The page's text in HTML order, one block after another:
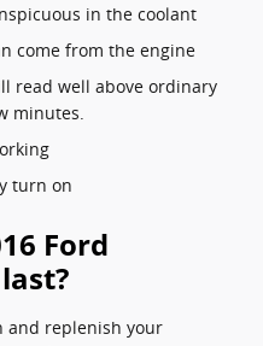
in the coolant
come from the engine
read well above ordinary
minutes.
turn on
Ford
and replenish your